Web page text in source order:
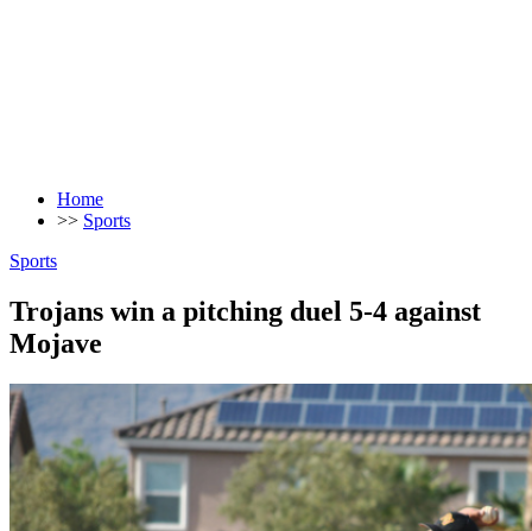
Home
>> Sports
Sports
Trojans win a pitching duel 5-4 against
Mojave